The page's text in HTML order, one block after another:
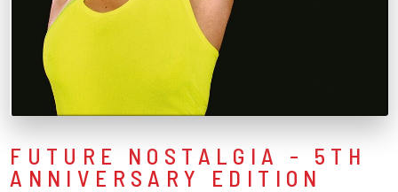
FUTURE NOSTALGIA - 5TH
ANNIVERSARY EDITION